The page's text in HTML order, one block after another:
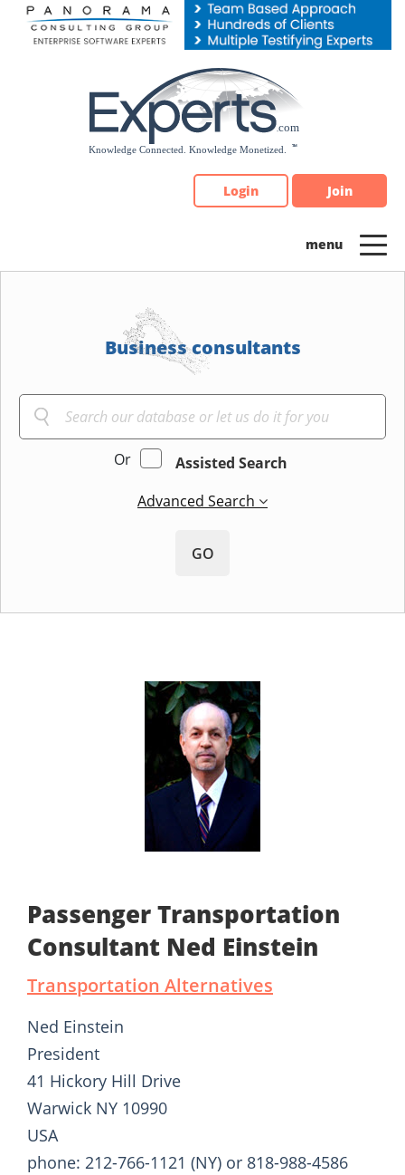
Please
note:
Login Join
Business consultants
Or
Assisted Search
Advanced Search
GO
Passenger Transportation
Consultant Ned Einstein
Transportation Alternatives
Ned Einstein
President
41 Hickory Hill Drive
Warwick NY 10990
USA
phone: 212-766-1121 (NY) or 818-988-4586